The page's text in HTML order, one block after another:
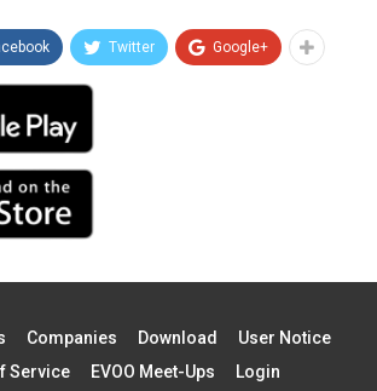
Twitter Google+
Companies Download
User Notice
Service
EVOO Meet-Ups Login